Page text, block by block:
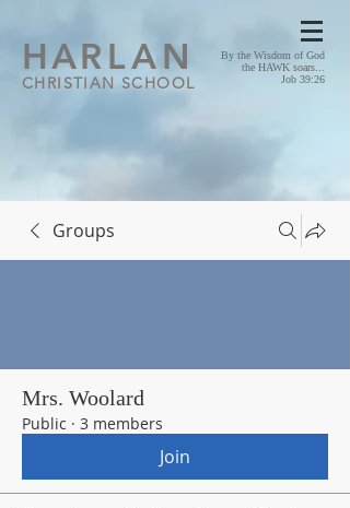
HARLAN
CHRISTIAN SCHOOL
By the Wisdom of God
the HAWK soars...
Job 39:26
Groups
Mrs. Woolard
Public · 3 members
Join